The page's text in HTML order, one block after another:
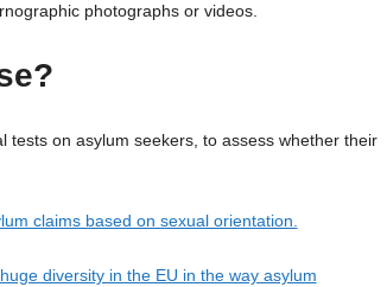
photographs or videos.
tests on asylum seekers, to assess whether their
claims based on sexual orientation.
diversity in the EU in the way asylum